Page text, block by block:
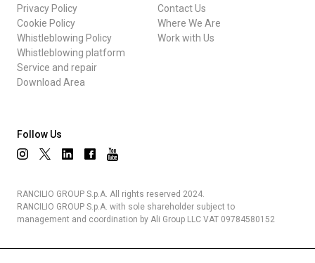
Privacy Policy
Cookie Policy
Whistleblowing Policy
Whistleblowing platform
Service and repair
Download Area
Contact Us
Where We Are
Work with Us
Follow Us
RANCILIO GROUP S.p.A. All rights reserved 2024.
RANCILIO GROUP S.p.A. with sole shareholder subject to
management and coordination by Ali Group LLC VAT 09784580152